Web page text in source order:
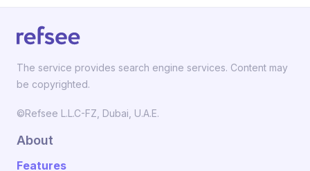
The service provides search engine services. Content may
be copyrighted.
©Refsee L.L.C-FZ, Dubai, U.A.E.
About
Features